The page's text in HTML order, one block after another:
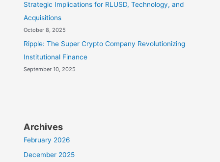
Strategic Implications for RLUSD, Technology, and
Acquisitions
October 8, 2025
Ripple: The Super Crypto Company Revolutionizing
Institutional Finance
September 10, 2025
Archives
February 2026
December 2025